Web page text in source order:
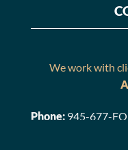
We work with
Phone: 945-677-